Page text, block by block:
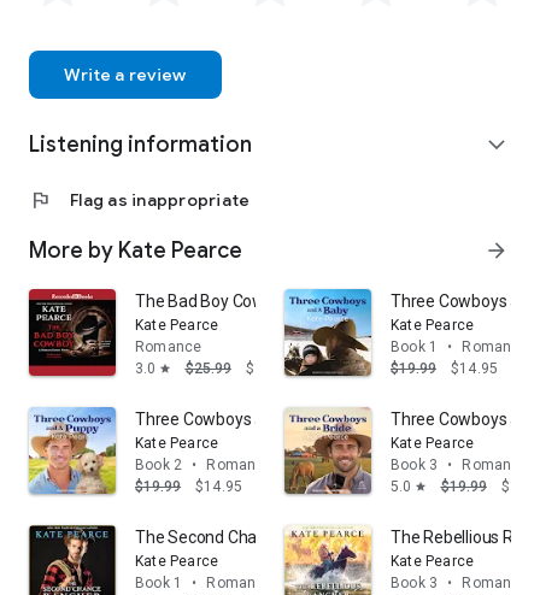
Write a review
Listening information expand_more
flag Flag as inappropriate
More by Kate Pearce arrow_forward
The Bad Boy Cowboy
Kate Pearce
Romance
3.0 star $25.99 $14.95
Three Cowboys
Kate Pearce
Book 1
•
Romance
$19.99
$14.95
Three Cowboys and a Puppy
Kate Pearce
Book 2
•
Romance
$19.99
$14.95
Three Cowboys
Kate Pearce
Book 3
•
Romance
5.0 star $19.99
The Second Chance Rancher: A Sweet and Steamy
Kate Pearce
Book 1
•
Romance
The Rebellious
Kate Pearce
Book 3
•
Romance